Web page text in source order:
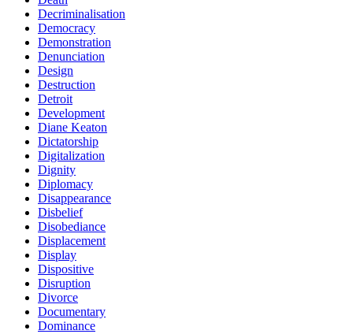
Decriminalisation
Democracy
Demonstration
Denunciation
Design
Destruction
Detroit
Development
Diane Keaton
Dictatorship
Digitalization
Dignity
Diplomacy
Disappearance
Disbelief
Disobediance
Displacement
Display
Dispositive
Disruption
Divorce
Documentary
Dominance